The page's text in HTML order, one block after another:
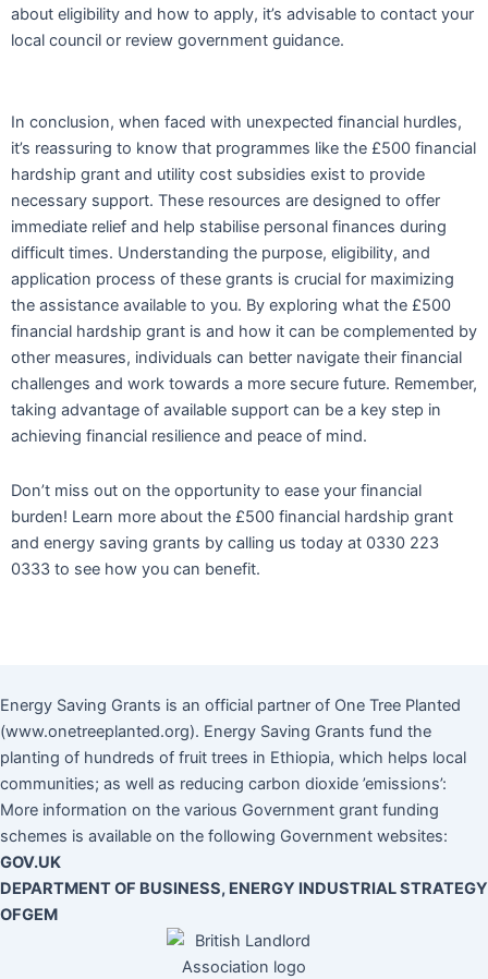
about eligibility and how to apply, it’s advisable to contact your
local council or review government guidance.
In conclusion, when faced with unexpected financial hurdles,
it’s reassuring to know that programmes like the £500 financial
hardship grant and utility cost subsidies exist to provide
necessary support. These resources are designed to offer
immediate relief and help stabilise personal finances during
difficult times. Understanding the purpose, eligibility, and
application process of these grants is crucial for maximizing
the assistance available to you. By exploring what the £500
financial hardship grant is and how it can be complemented by
other measures, individuals can better navigate their financial
challenges and work towards a more secure future. Remember,
taking advantage of available support can be a key step in
achieving financial resilience and peace of mind.
Don’t miss out on the opportunity to ease your financial
burden! Learn more about the £500 financial hardship grant
and energy saving grants by calling us today at 0330 223
0333 to see how you can benefit.
Energy Saving Grants is an official partner of One Tree Planted
(www.onetreeplanted.org). Energy Saving Grants fund the
planting of hundreds of fruit trees in Ethiopia, which helps local
communities; as well as reducing carbon dioxide ’emissions’:
More information on the various Government grant funding
schemes is available on the following Government websites:
GOV.UK
DEPARTMENT OF BUSINESS, ENERGY INDUSTRIAL STRATEGY
OFGEM